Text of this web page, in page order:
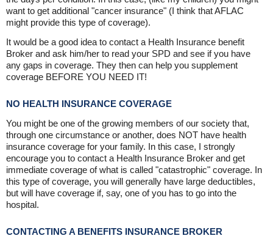
want to get additional "cancer insurance" (I think that AFLAC
might provide this type of coverage).
It would be a good idea to contact a Health Insurance benefit
Broker and ask him/her to read your SPD and see if you have
any gaps in coverage. They then can help you supplement
coverage BEFORE YOU NEED IT!
NO HEALTH INSURANCE COVERAGE
You might be one of the growing members of our society that,
through one circumstance or another, does NOT have health
insurance coverage for your family. In this case, I strongly
encourage you to contact a Health Insurance Broker and get
immediate coverage of what is called "catastrophic" coverage. In
this type of coverage, you will generally have large deductibles,
but will have coverage if, say, one of you has to go into the
hospital.
CONTACTING A BENEFITS INSURANCE BROKER